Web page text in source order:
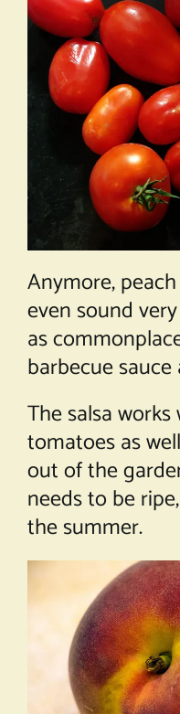
Anymore,
even sound
as
barbecue
The salsa
tomatoes as
out of the
needs to be
the summer.